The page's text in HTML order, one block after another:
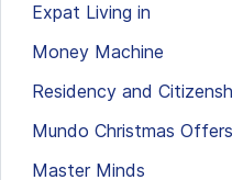
Expat Living in
Money Machine
Residency and
Mundo Christmas Offers
Master Minds